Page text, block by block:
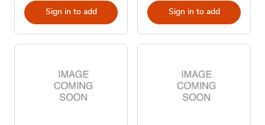
Sign in to add Sign in to add